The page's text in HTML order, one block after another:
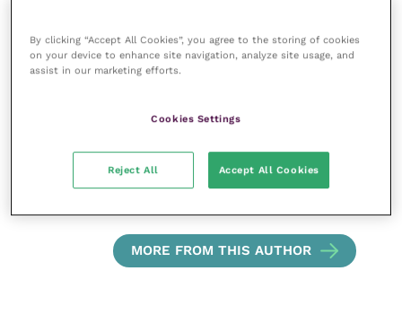
Improve Veterinary Practice also
offers a subscription-based
veterinary community.
Improve Veterinary Practice exists to
inspire and inform your day-to-day
work, and enable your ongoing
MORE FROM THIS AUTHOR
By clicking “Accept All Cookies”, you agree to the storing of cookies
on your device to enhance site navigation, analyze site usage, and
assist in our marketing efforts.
Cookies Settings
Reject All Accept All Cookies